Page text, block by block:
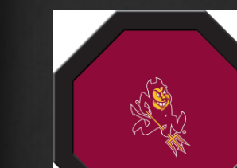
$215.00
through